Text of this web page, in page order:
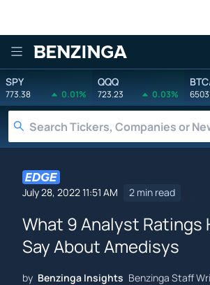
Benzinga
SPY
773.38 0.01%
QQQ
723.23 0.03%
July 28, 2022 11:51 AM 2 min read
What 9 Analyst Ratings
Say About Amedisys
by Benzinga Insights Benzinga Staff